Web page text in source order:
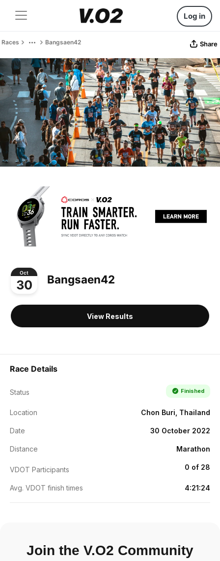
Log in
Races Bangsaen42 Share
Oct
30 Bangsaen42
View Results
Race Details
Status Finished
Location Chon Buri, Thailand
Date 30 October 2022
Distance Marathon
VDOT Participants 0 of 28
Avg. VDOT finish times 4:21:24
Join the V.O2 Community